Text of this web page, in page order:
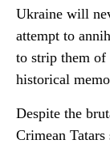
Ukraine will
attempt to
to strip them
historical
Despite the
Crimean